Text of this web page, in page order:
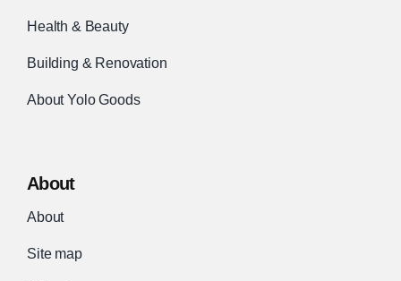
Health & Beauty
Building & Renovation
About Yolo Goods
About
About
Site map